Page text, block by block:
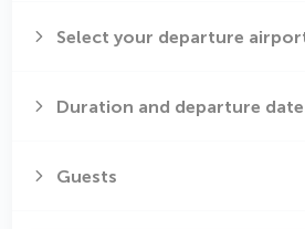
Select your departure
Duration and departure date
Guests